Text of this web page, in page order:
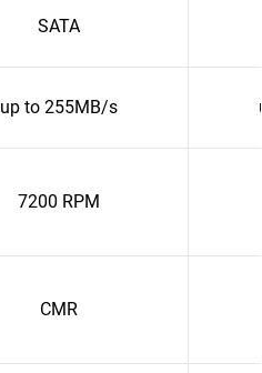
SATA
up to 255MB/s
7200 RPM
CMR